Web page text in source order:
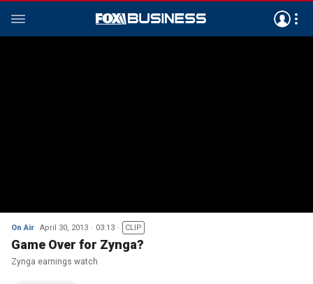
On Air April 30, 2013 03:13 CLIP
Game Over for Zynga?
Zynga earnings watch